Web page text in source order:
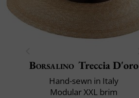
Borsalino Treccia D'oro
Hand-sewn in Italy
Modular XXL brim